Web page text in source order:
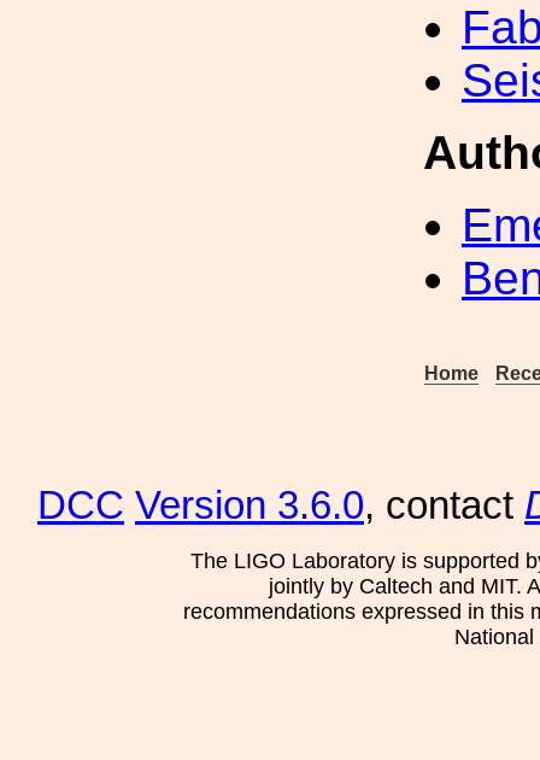
Home
DCC Version 3.6.0, contact
The LIGO Laboratory is supported
jointly by Caltech and MIT.
recommendations expressed in this